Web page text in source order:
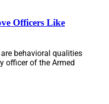
Officers Like
behavioral qualities
officer of the Armed